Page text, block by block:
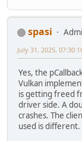
spasi
July 31, 2025,
Yes, the
Vulkan
is getting freed
driver side. A
crashes. The
used is different.